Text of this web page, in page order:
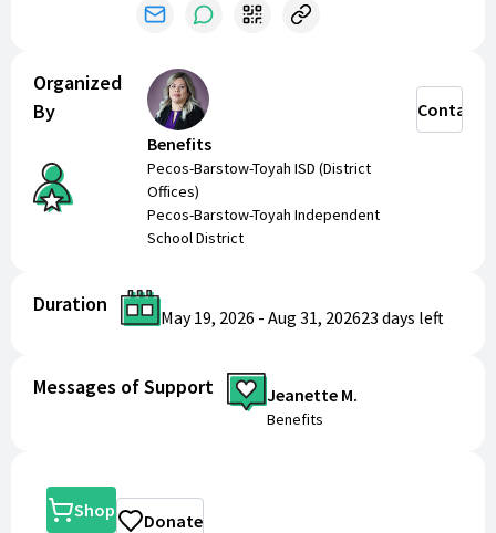
Organized
By
Benefits
Pecos-Barstow-Toyah ISD (District
Offices)
Pecos-Barstow-Toyah Independent
School District
Contact
Duration
May 19, 2026 - Aug 31, 202623 days left
Messages of Support Jeanette M.
Benefits
Shop Donate